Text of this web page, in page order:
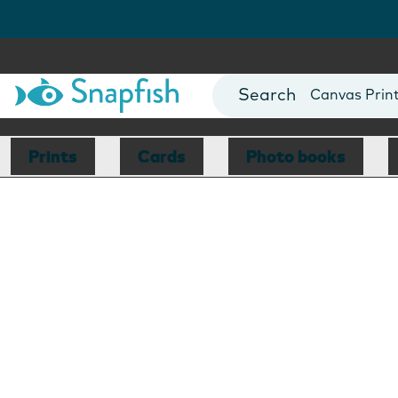
Photo Books
Canvas
Mugs
Blankets
Prints Cards Photo books